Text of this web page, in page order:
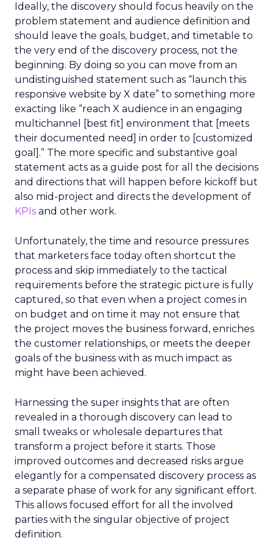
Ideally, the discovery should focus heavily on the
problem statement and audience definition and
should leave the goals, budget, and timetable to
the very end of the discovery process, not the
beginning. By doing so you can move from an
undistinguished statement such as “launch this
responsive website by X date” to something more
exacting like “reach X audience in an engaging
multichannel [best fit] environment that [meets
their documented need] in order to [customized
goal].” The more specific and substantive goal
statement acts as a guide post for all the decisions
and directions that will happen before kickoff but
also mid-project and directs the development of
KPIs and other work.
Unfortunately, the time and resource pressures
that marketers face today often shortcut the
process and skip immediately to the tactical
requirements before the strategic picture is fully
captured, so that even when a project comes in
on budget and on time it may not ensure that
the project moves the business forward, enriches
the customer relationships, or meets the deeper
goals of the business with as much impact as
might have been achieved.
Harnessing the super insights that are often
revealed in a thorough discovery can lead to
small tweaks or wholesale departures that
transform a project before it starts. Those
improved outcomes and decreased risks argue
elegantly for a compensated discovery process as
a separate phase of work for any significant effort.
This allows focused effort for all the involved
parties with the singular objective of project
definition.